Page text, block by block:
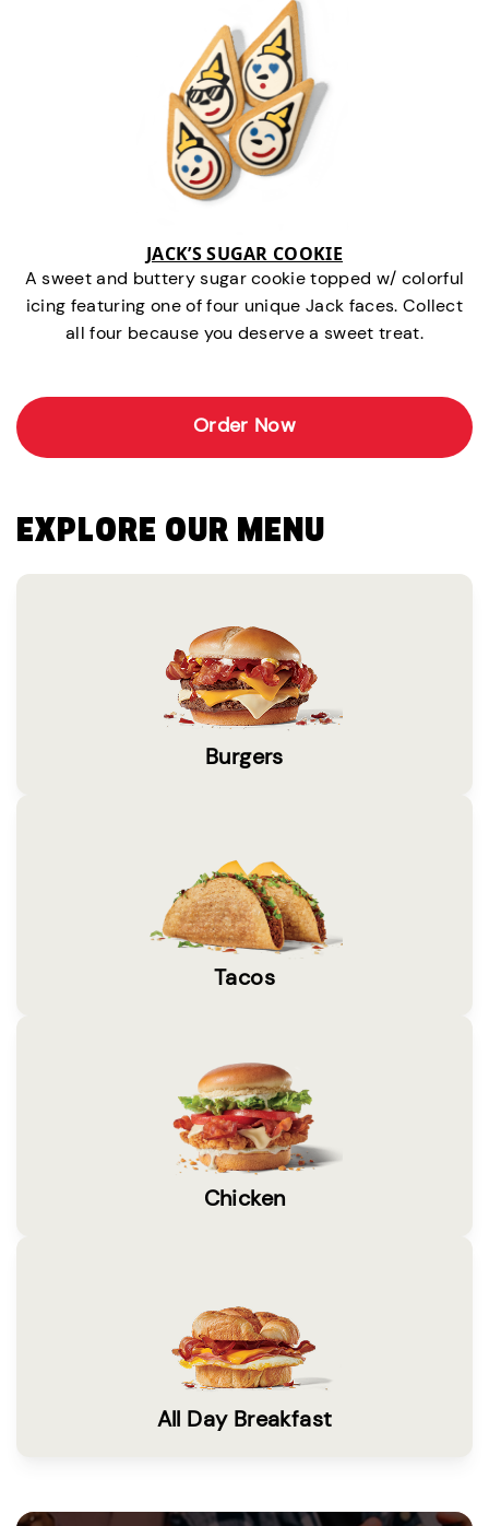
JACK’S SUGAR COOKIE
A sweet and buttery sugar cookie topped w/ colorful
icing featuring one of four unique Jack faces. Collect
all four because you deserve a sweet treat.
Order Now
EXPLORE OUR MENU
Burgers
Tacos
Chicken
All Day Breakfast